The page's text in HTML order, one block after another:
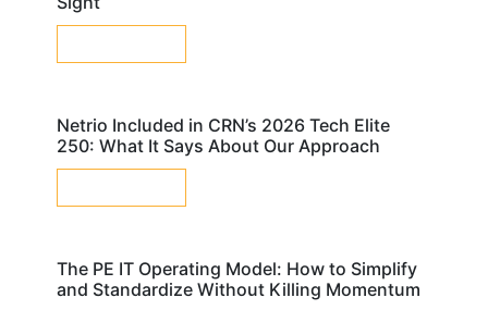
Netrio Included in CRN’s 2026 Tech Elite
250: What It Says About Our Approach
The PE IT Operating Model: How to Simplify
and Standardize Without Killing Momentum